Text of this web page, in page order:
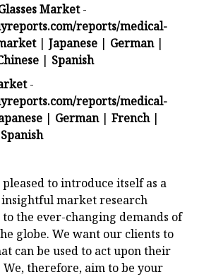
Market-
reports/medical-
| Japanese | German|
| Spanish
-
reports/medical-
| German| French|
Spanish
pleased to introduce itself as a
market research
the ever-changing demands of
globe. We want our clients to
can be used to act upon their
therefore, aim to be your